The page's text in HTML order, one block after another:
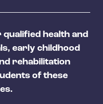
qualified health and
early childhood
rehabilitation
of these